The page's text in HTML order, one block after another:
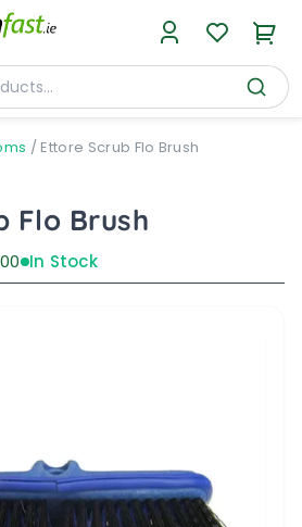
/ Ettore Scrub Flo Brush
Flo Brush
In Stock